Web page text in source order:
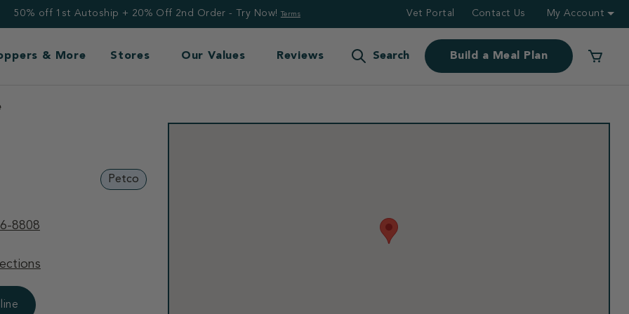
50% off 1st Autoship + 20% Off 2nd Order - Try Now! Terms Vet Portal Contact Us My Account
& More Stores Our Values Reviews Search Build a Meal Plan
Petco
8808